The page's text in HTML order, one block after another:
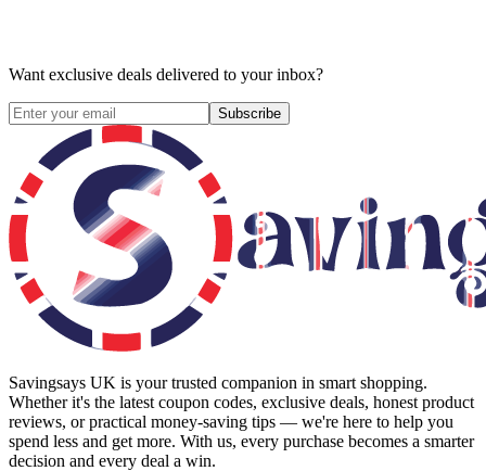
Want exclusive deals delivered to your inbox?
Subscribe
Savingsays UK is your trusted companion in smart shopping.
Whether it's the latest coupon codes, exclusive deals, honest product
reviews, or practical money-saving tips — we're here to help you
spend less and get more. With us, every purchase becomes a smarter
decision and every deal a win.